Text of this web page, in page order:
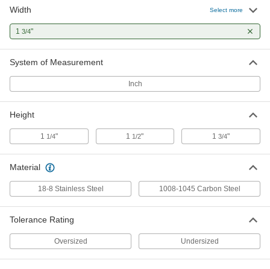
Zinc-Plated, 12" Long, 1-3/4" High x 1-
98491A286
0000000
ADD
Zinc-Plated, 1-3/4" x 1-3/4", 12" Long
ADD
Width Select more
1 3/4"
System of Measurement
Inch
Height
1 1/4" 1 1/2" 13/4"
Material
18-8 Stainless Steel 1008-1045 Carbon Steel
Tolerance Rating
Oversized Undersized